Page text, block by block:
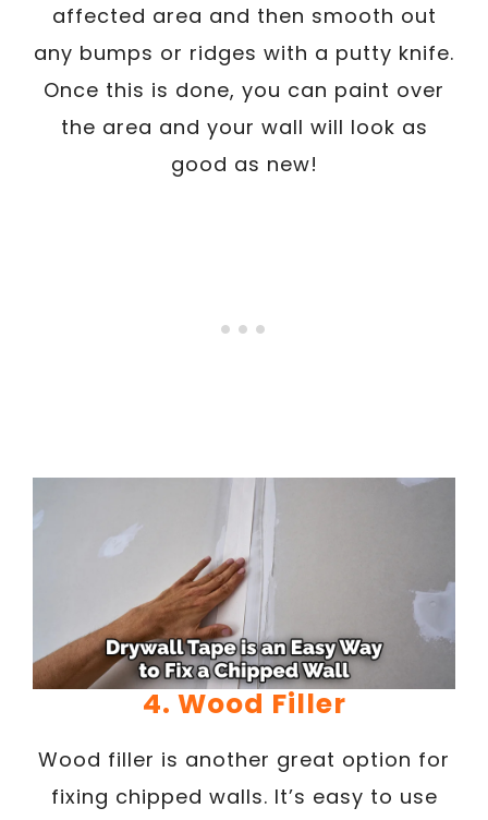
affected area and then smooth out
any bumps or ridges with a putty knife.
Once this is done, you can paint over
the area and your wall will look as
good as new!
4. Wood Filler
Wood filler is another great option for
fixing chipped walls. It’s easy to use